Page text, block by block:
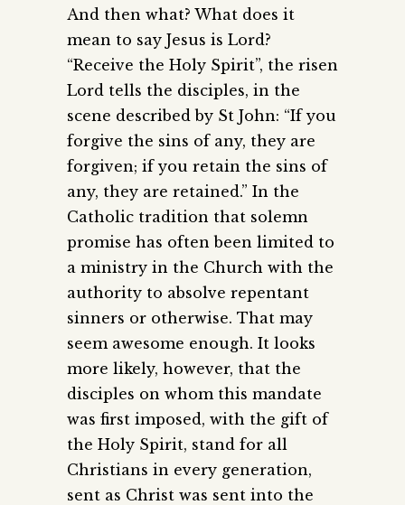
And then what? What does it
mean to say Jesus is Lord?
“Receive the Holy Spirit”, the risen
Lord tells the disciples, in the
scene described by St John: “If you
forgive the sins of any, they are
forgiven; if you retain the sins of
any, they are retained.” In the
Catholic tradition that solemn
promise has often been limited to
a ministry in the Church with the
authority to absolve repentant
sinners or otherwise. That may
seem awesome enough. It looks
more likely, however, that the
disciples on whom this mandate
was first imposed, with the gift of
the Holy Spirit, stand for all
Christians in every generation,
sent as Christ was sent into the